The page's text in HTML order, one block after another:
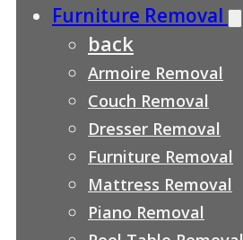
Furniture Removal
back
Armoire Removal
Couch Removal
Dresser Removal
Furniture Removal
Mattress Removal
Piano Removal